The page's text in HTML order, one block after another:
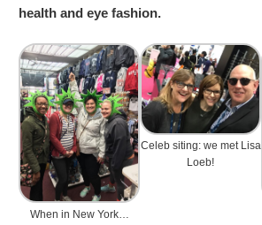
health and eye fashion.
When in New York…
Celeb siting: we met Lisa
Loeb!